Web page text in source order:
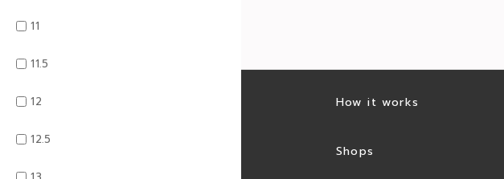
11
11.5
12
12.5
How it works
Shops